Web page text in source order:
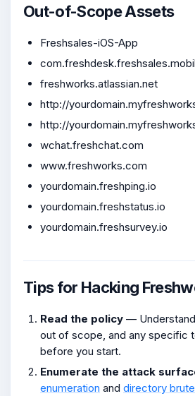
Out-of-Scope Assets
Freshsales-iOS-App
freshworks.atlassian.net
http://
http://
wchat.freshchat.com
www.freshworks.com
yourdomain.freshping.io
yourdomain.freshstatus.io
yourdomain.freshsurvey.io
Tips for Hacking
Read the policy —
out of scope, and any specific
before you start.
Enumerate the attack
enumeration and directory